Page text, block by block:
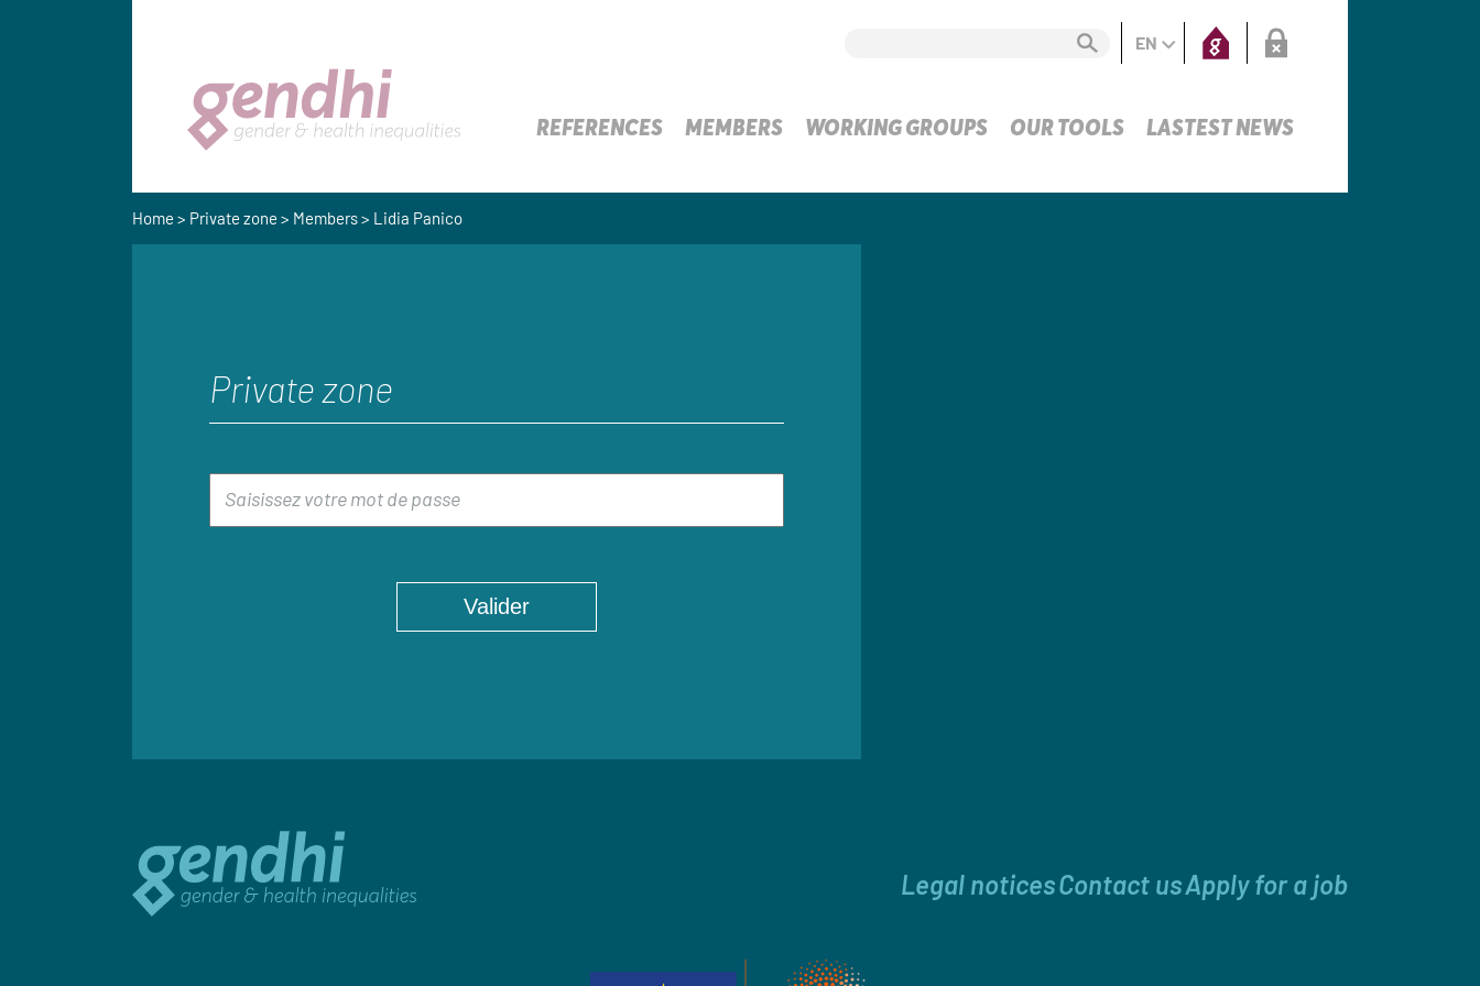
EN
REFERENCES MEMBERS WORKING GROUPS OUR TOOLS LASTEST NEWS
Home > Private zone > Members> Lidia Panico
Private zone
Legal noticesContact usApply for a job